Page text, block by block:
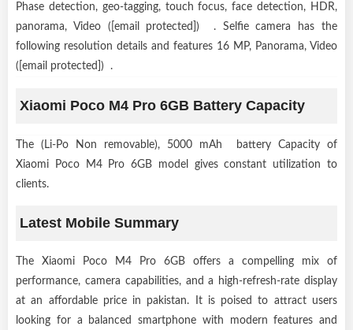
Phase detection, geo-tagging, touch focus, face detection, HDR,
panorama, Video ([email protected]) . Selfie camera has the
following resolution details and features 16 MP, Panorama, Video
([email protected]) .
Xiaomi Poco M4 Pro 6GB Battery Capacity
The (Li-Po Non removable), 5000 mAh battery Capacity of
Xiaomi Poco M4 Pro 6GB model gives constant utilization to
clients.
Latest Mobile Summary
The Xiaomi Poco M4 Pro 6GB offers a compelling mix of
performance, camera capabilities, and a high-refresh-rate display
at an affordable price in pakistan. It is poised to attract users
looking for a balanced smartphone with modern features and